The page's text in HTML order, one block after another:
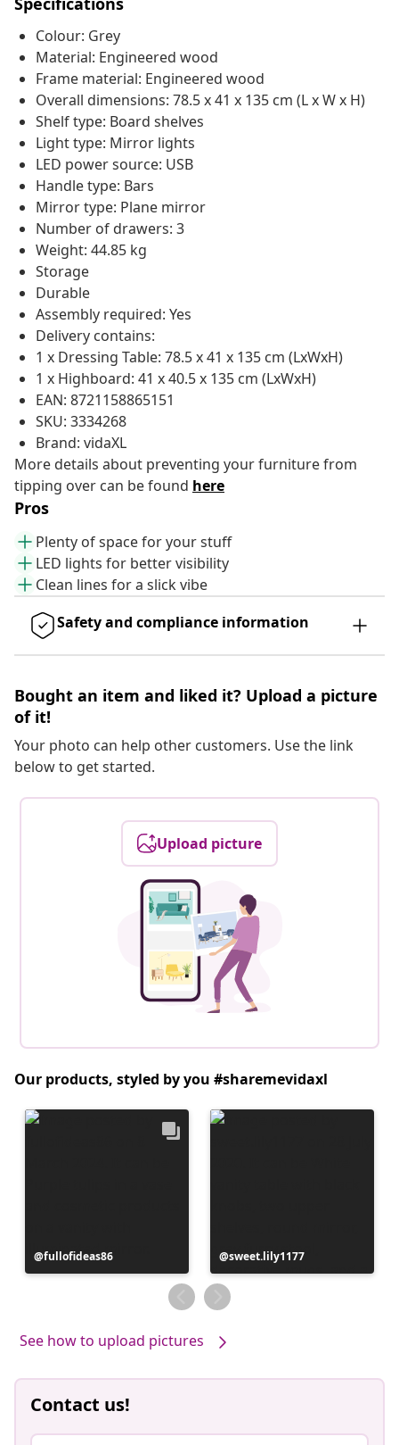
Colour: Grey
Material: Engineered wood
Frame material: Engineered wood
Overall dimensions: 78.5 x 41 x 135 cm (L x W x H)
Shelf type: Board shelves
Light type: Mirror lights
LED power source: USB
Handle type: Bars
Mirror type: Plane mirror
Number of drawers: 3
Weight: 44.85 kg
Storage
Durable
Assembly required: Yes
Delivery contains:
1 x Dressing Table: 78.5 x 41 x 135 cm (LxWxH)
1 x Highboard: 41 x 40.5 x 135 cm (LxWxH)
EAN: 8721158865151
SKU: 3334268
Brand: vidaXL
More details about preventing your furniture from
tipping over can be found here
Pros
Plenty of space for your stuff
LED lights for better visibility
Clean lines for a slick vibe
Safety and compliance information
Bought an item and liked it? Upload a picture
of it!
Your photo can help other customers. Use the link
below to get started.
Upload picture
Our products, styled by you #sharemevidaxl
Post
published
fullofideas86
Post
published
by
sweet.lily1177
See how to upload pictures
Contact us!